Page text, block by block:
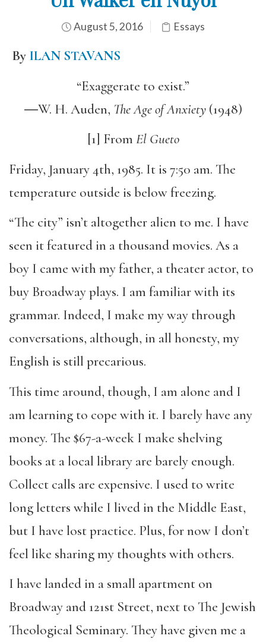
August 5, 2016 Essays
By ILAN STAVANS
“Exaggerate to exist.”
―W. H. Auden, The Age of Anxiety(1948)
[1] From El Gueto
Friday, January 4th, 1985. It is 7:50 am. The
temperature outside is below freezing.
“The city” isn’t altogether alien to me. I have
seen it featured in a thousand movies. As a
boy I came with my father, a theater actor, to
buy Broadway plays. I am familiar with its
grammar. Indeed, I make my way through
conversations, although, in all honesty, my
English is still precarious.
This time around, though, I am alone and I
am learning to cope with it. I barely have any
money. The $67-a-week I make shelving
books at a local library are barely enough.
Collect calls are expensive. I used to write
long letters while I lived in the Middle East,
but I have lost practice. Plus, for now I don’t
feel like sharing my thoughts with others.
I have landed in a small apartment on
Broadway and 121st Street, next to The Jewish
Theological Seminary. They have given me a